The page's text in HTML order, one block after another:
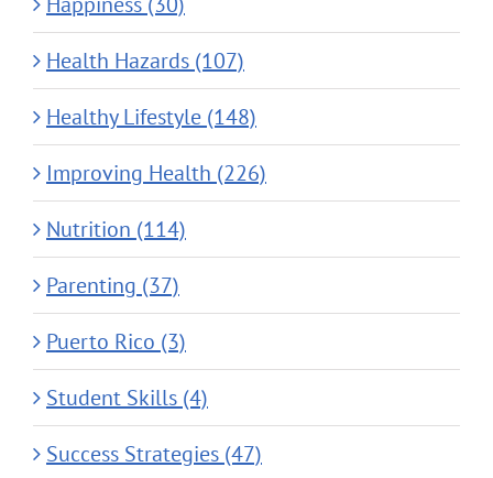
Health Hazards (107)
Healthy Lifestyle (148)
Improving Health (226)
Nutrition (114)
Parenting (37)
Puerto Rico (3)
Student Skills (4)
Success Strategies (47)